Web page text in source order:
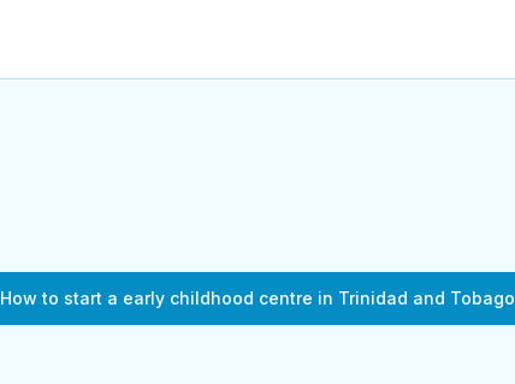
How to start a early childhood centre in Trinidad and Tobago